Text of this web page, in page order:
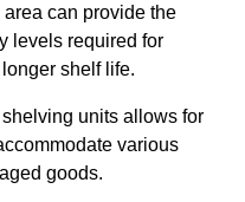
can provide the
levels required for
shelf life.
units allows for
various
goods.